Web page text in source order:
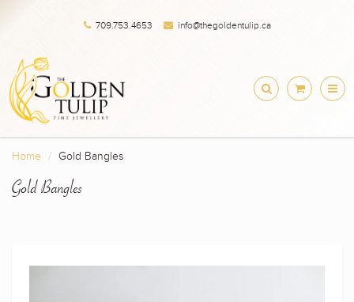
709.753.4653 info@thegoldentulip.ca
Home Gold Bangles
Gold Bangles